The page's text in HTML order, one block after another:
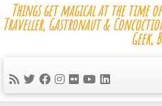
content
Things get magical at the time
Traveller, Gastronaut &
Geek,